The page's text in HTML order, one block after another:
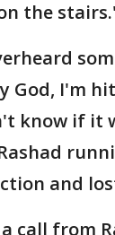
the
God, I'm
know if it
and
call from